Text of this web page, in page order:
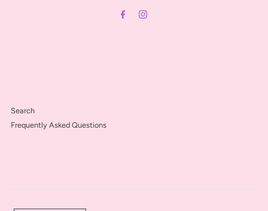
Search
Frequently Asked Questions